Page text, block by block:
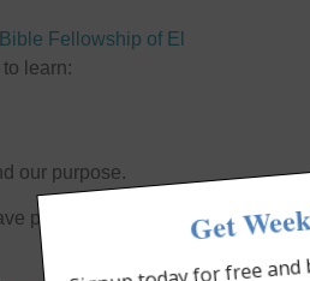
Fellowship of El
learn:
our purpose.
passed away;